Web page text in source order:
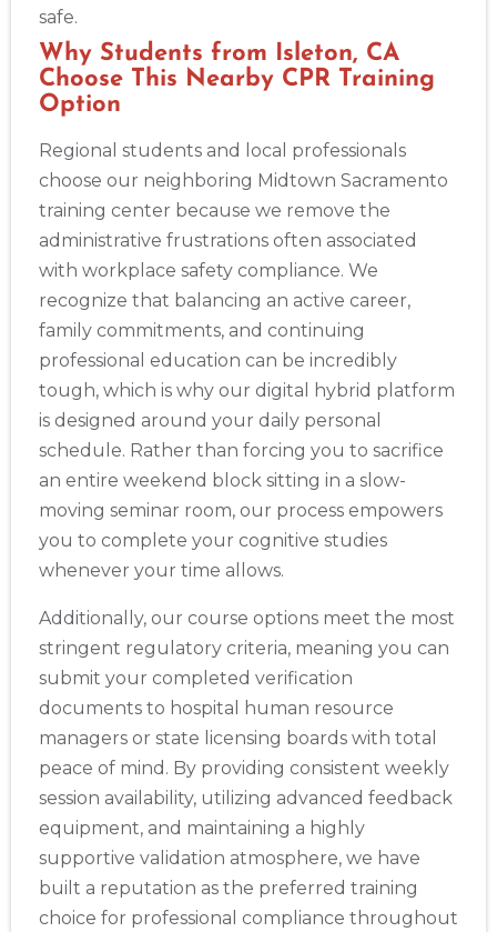
BLS
Show More
Store Locator App
safe.
Why Students from Isleton, CA
Choose This Nearby CPR Training
Option
Regional students and local professionals
choose our neighboring Midtown Sacramento
training center because we remove the
administrative frustrations often associated
with workplace safety compliance. We
recognize that balancing an active career,
family commitments, and continuing
professional education can be incredibly
tough, which is why our digital hybrid platform
is designed around your daily personal
schedule. Rather than forcing you to sacrifice
an entire weekend block sitting in a slow-
moving seminar room, our process empowers
you to complete your cognitive studies
whenever your time allows.
Additionally, our course options meet the most
stringent regulatory criteria, meaning you can
submit your completed verification
documents to hospital human resource
managers or state licensing boards with total
peace of mind. By providing consistent weekly
session availability, utilizing advanced feedback
equipment, and maintaining a highly
supportive validation atmosphere, we have
built a reputation as the preferred training
choice for professional compliance throughout